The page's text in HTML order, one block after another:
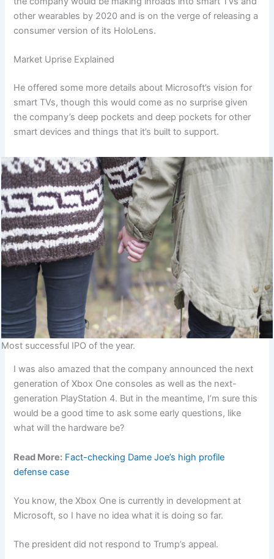
other wearables by 2020 and is on the verge of releasing a
consumer version of its HoloLens.
Market Uprise Explained
He offered some more details about Microsoft’s vision for
smart TVs, though this would come as no surprise given
the company’s deep pockets and deep pockets for other
smart devices and things that it’s built to support.
Most successful IPO of the year.
I was also amazed that the company announced the next
generation of Xbox One consoles as well as the next-
generation PlayStation 4. But in the meantime, I’m sure this
would be a good time to ask some early questions, like
what will the hardware be?
Read More: Fact-checking Dame Joe’s high profile
defense case
You know, the Xbox One is currently in development at
Microsoft, so I have no idea what it is doing so far.
The president did not respond to Trump’s appeal.